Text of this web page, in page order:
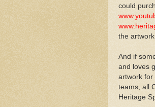
could
the artwork.
And if
and loves
artwork for
teams, all
Heritage